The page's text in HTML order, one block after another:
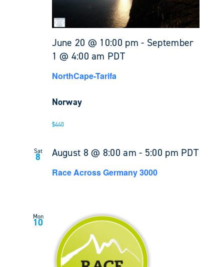
June 20 @ 10:00 pm - September
1 @ 4:00 am PDT
NorthCape-Tarifa
Norway
$440
Sat
8 August 8 @ 8:00 am - 5:00 pm PDT
Race Across Germany 3000
Mon
10